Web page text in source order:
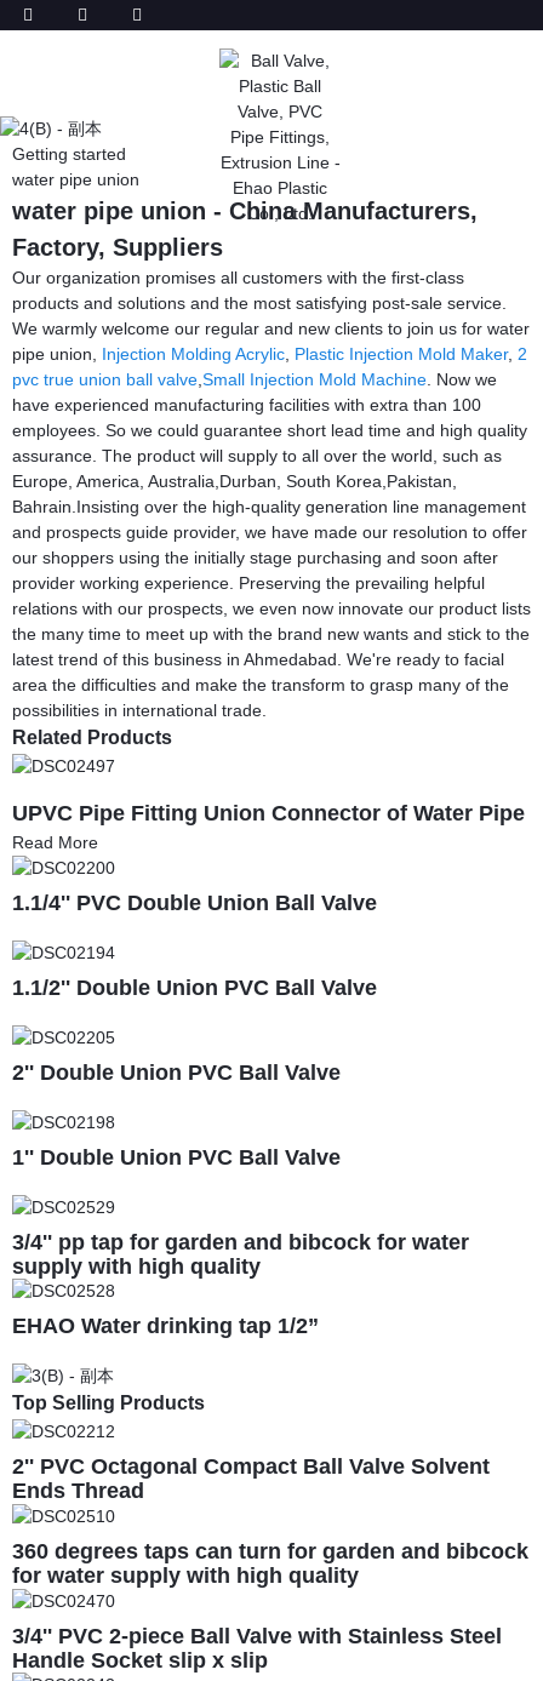
Getting started
water pipe union
water pipe union - China Manufacturers,
Factory, Suppliers
Our organization promises all customers with the first-class
products and solutions and the most satisfying post-sale service.
We warmly welcome our regular and new clients to join us for water
pipe union, Injection Molding Acrylic Plastic Injection Mold Maker, 2
pvc true union ball valve Small Injection Mold Machine . Now we
have experienced manufacturing facilities with extra than 100
employees. So we could guarantee short lead time and high quality
assurance. The product will supply to all over the world, such as
Europe, America, Australia,Durban, South Korea,Pakistan,
Bahrain.Insisting over the high-quality generation line management
and prospects guide provider, we have made our resolution to offer
our shoppers using the initially stage purchasing and soon after
provider working experience. Preserving the prevailing helpful
relations with our prospects, we even now innovate our product lists
the many time to meet up with the brand new wants and stick to the
latest trend of this business in Ahmedabad. We're ready to facial
area the difficulties and make the transform to grasp many of the
possibilities in international trade.
Related Products
UPVC Pipe Fitting Union Connector of Water Pipe
Read More
1.1/4'' PVC Double Union Ball Valve
1.1/2'' Double Union PVC Ball Valve
2'' Double Union PVC Ball Valve
1'' Double Union PVC Ball Valve
3/4'' pp tap for garden and bibcock for water
supply with high quality
EHAO Water drinking tap 1/2”
Top Selling Products
2'' PVC Octagonal Compact Ball Valve Solvent
Ends Thread
360 degrees taps can turn for garden and bibcock
for water supply with high quality
3/4'' PVC 2-piece Ball Valve with Stainless Steel
Handle Socket slip x slip